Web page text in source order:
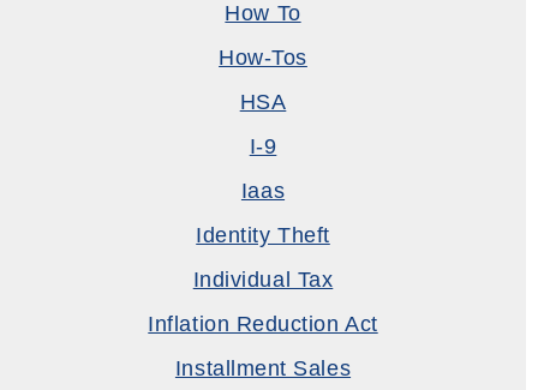
How To
How-Tos
HSA
I-9
Iaas
Identity Theft
Individual Tax
Inflation Reduction Act
Installment Sales